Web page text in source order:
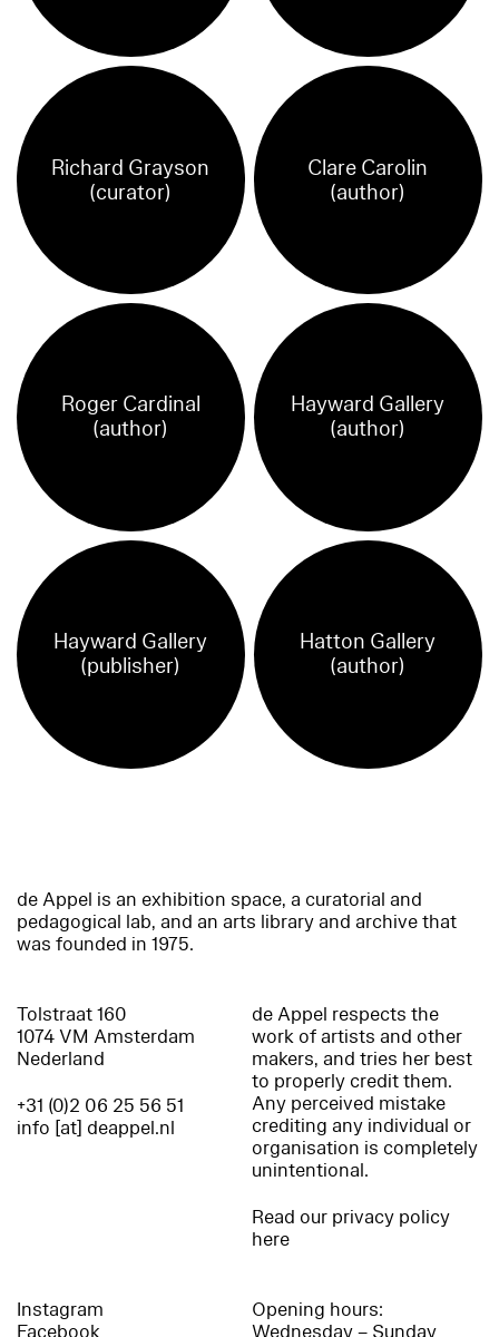
Richard Grayson
(curator)
Clare Carolin
(author)
Roger Cardinal
(author)
Hayward Gallery
(author)
Hayward Gallery
(publisher)
Hatton Gallery
(author)
de Appel is an exhibition space, a curatorial and
pedagogical lab, and an arts library and archive that
was founded in 1975.
Tolstraat 160
1074 VM Amsterdam
Nederland
+31 (0)2 06 25 56 51
info [at] deappel.nl
de Appel respects the
work of artists and other
makers, and tries her best
to properly credit them.
Any perceived mistake
crediting any individual or
organisation is completely
unintentional.
Read our privacy policy
here
Instagram
Facebook
Opening hours:
Wednesday – Sunday